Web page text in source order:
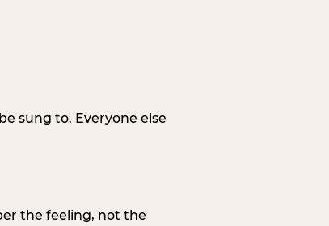
sung to. Everyone else
the feeling, not the